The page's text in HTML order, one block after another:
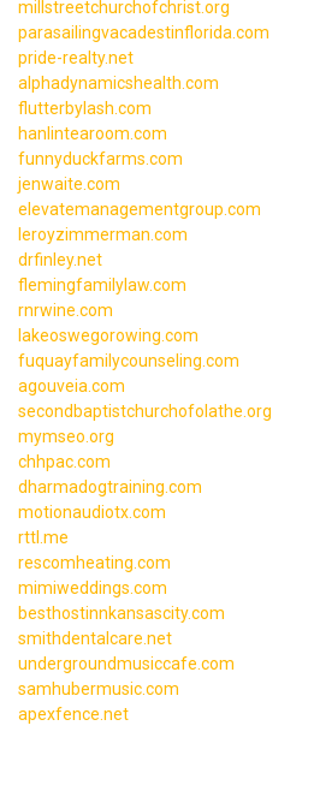
millstreetchurchofchrist.org
parasailingvacadestinflorida.com
pride-realty.net
alphadynamicshealth.com
flutterbylash.com
hanlintearoom.com
funnyduckfarms.com
jenwaite.com
elevatemanagementgroup.com
leroyzimmerman.com
drfinley.net
flemingfamilylaw.com
rnrwine.com
lakeoswegorowing.com
fuquayfamilycounseling.com
agouveia.com
secondbaptistchurchofolathe.org
mymseo.org
chhpac.com
dharmadogtraining.com
motionaudiotx.com
rttl.me
rescomheating.com
mimiweddings.com
besthostinnkansascity.com
smithdentalcare.net
undergroundmusiccafe.com
samhubermusic.com
apexfence.net